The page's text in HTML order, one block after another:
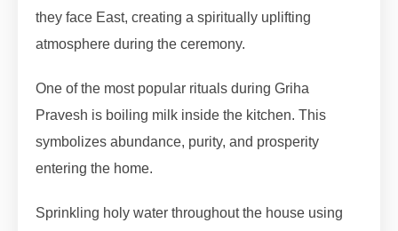
they face East, creating a spiritually uplifting
atmosphere during the ceremony.
One of the most popular rituals during Griha
Pravesh is boiling milk inside the kitchen. This
symbolizes abundance, purity, and prosperity
entering the home.
Sprinkling holy water throughout the house using